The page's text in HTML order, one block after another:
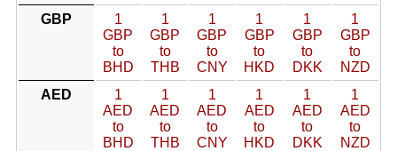
GBP
1
GBP
to
BHD
1
GBP
to
THB
1
GBP
to
CNY
1
GBP
to
HKD
1
GBP
to
DKK
1
GBP
to
NZD
AED
1
AED
to
BHD
1
AED
to
THB
1
AED
to
CNY
1
AED
to
HKD
1
AED
to
DKK
1
AED
to
NZD